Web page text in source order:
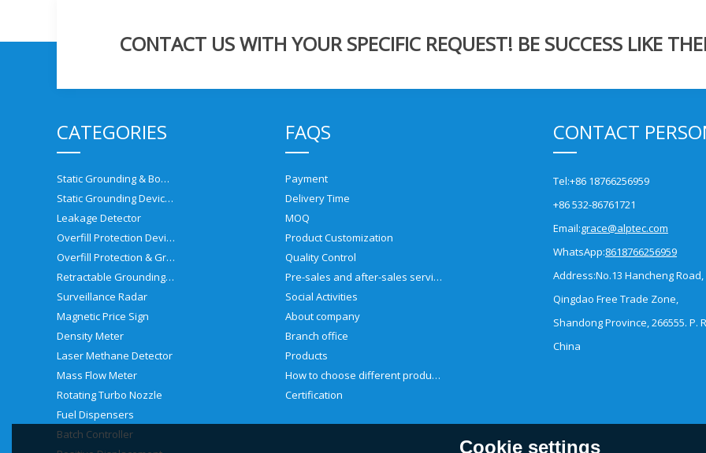
CONTACT US WITH YOUR SPECIFIC REQUEST! BE SUCCESS LIKE
CATEGORIES
Static Grounding & Bonding Solutions
Static Grounding Devices
Leakage Detector
Overfill Protection Devices
Overfill Protection & Grounding System
Retractable Grounding Reel
Surveillance Radar
Magnetic Price Sign
Density Meter
Laser Methane Detector
Mass Flow Meter
Rotating Turbo Nozzle
Fuel Dispensers
Batch Controller
FAQS
Payment
Delivery Time
MOQ
Product Customization
Quality Control
Pre-sales and after-sales service
Social Activities
About company
Branch office
Products
How to choose different products?
Certification
CONTACT
Tel:+86 18766256959
+86 532-86761721
Email:grace@alptec.com
WhatsApp:8618766256959
Address:No.13 Hancheng Road,
Qingdao Free Trade Zone,
Shandong Province, 266555. P.
China
Cookie settings